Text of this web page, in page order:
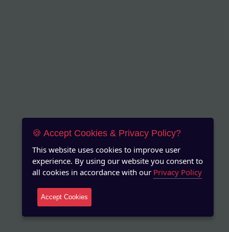
🍪 Accept Cookies & Privacy Policy?
This website uses cookies to improve user
experience. By using our website you consent to
all cookies in accordance with our Privacy Policy
Accept Cookies